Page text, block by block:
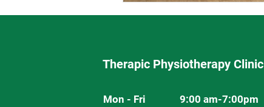
Therapic Physiotherapy Clinic
Mon - Fri 9:00 am-7:00pm